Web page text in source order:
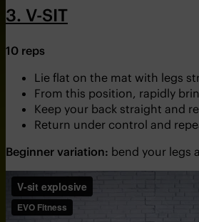
3. V-SIT
10 reps
Lie flat on the mat with legs
From this position, rapidly
Keep your back straight and
Return under control and
Beginner variation: bend your legs